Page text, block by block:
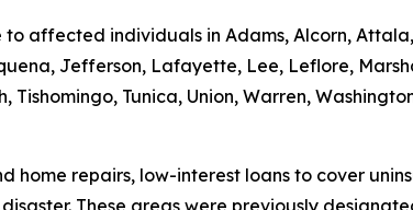
affected individuals in Adams, Alcorn,
Jefferson, Lafayette, Lee, Leflore,
Tunica, Union, Warren,
home repairs, low-interest loans to cover